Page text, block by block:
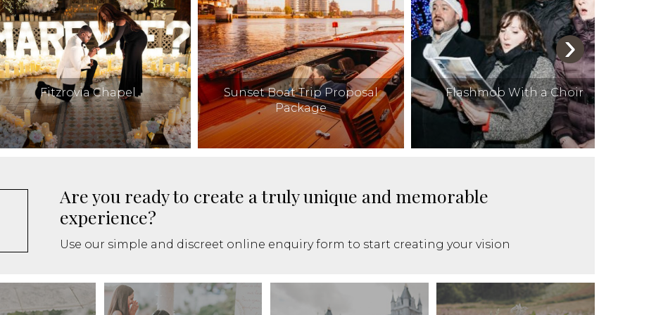
Fitzrovia Chapel
Sunset Boat Trip Proposal
Package
Flashmob With a Choir
›
Are you ready to create a truly unique and memorable
experience?
Use our simple and discreet online enquiry form to start creating your vision